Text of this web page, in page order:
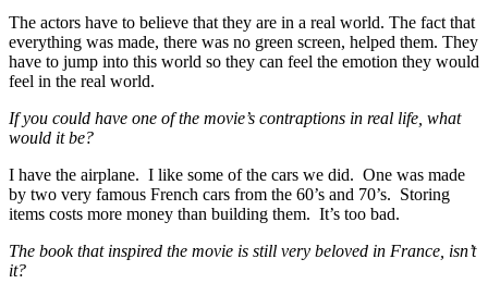
The actors have to believe that they are in a real world. The fact that
everything was made, there was no green screen, helped them. They
have to jump into this world so they can feel the emotion they would
feel in the real world.
If you could have one of the movie’s contraptions in real life, what
would it be?
I have the airplane. I like some of the cars we did. One was made
by two very famous French cars from the 60’s and 70’s. Storing
items costs more money than building them. It’s too bad.
The book that inspired the movie is still very beloved in France, isn’t
it?